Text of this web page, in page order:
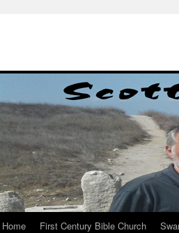
Home First Century Bible Church